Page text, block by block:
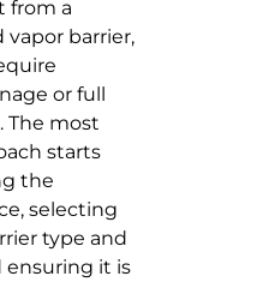
from a
barrier,
or full
The most
starts
the
selecting
type and
ensuring it is